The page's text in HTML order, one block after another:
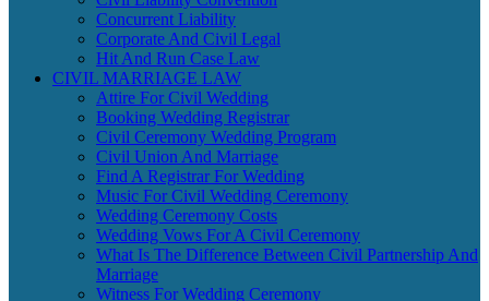
Concurrent Liability
Corporate And Civil Legal
Hit And Run Case Law
CIVIL MARRIAGE LAW
Attire For Civil Wedding
Booking Wedding Registrar
Civil Ceremony Wedding Program
Civil Union And Marriage
Find A Registrar For Wedding
Music For Civil Wedding Ceremony
Wedding Ceremony Costs
Wedding Vows For A Civil Ceremony
What Is The Difference Between Civil Partnership And
Marriage
Witness For Wedding Ceremony